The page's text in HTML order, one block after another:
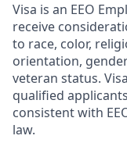
Visa is an EEO
receive
to race, color,
orientation,
veteran status.
qualified
consistent with
law.